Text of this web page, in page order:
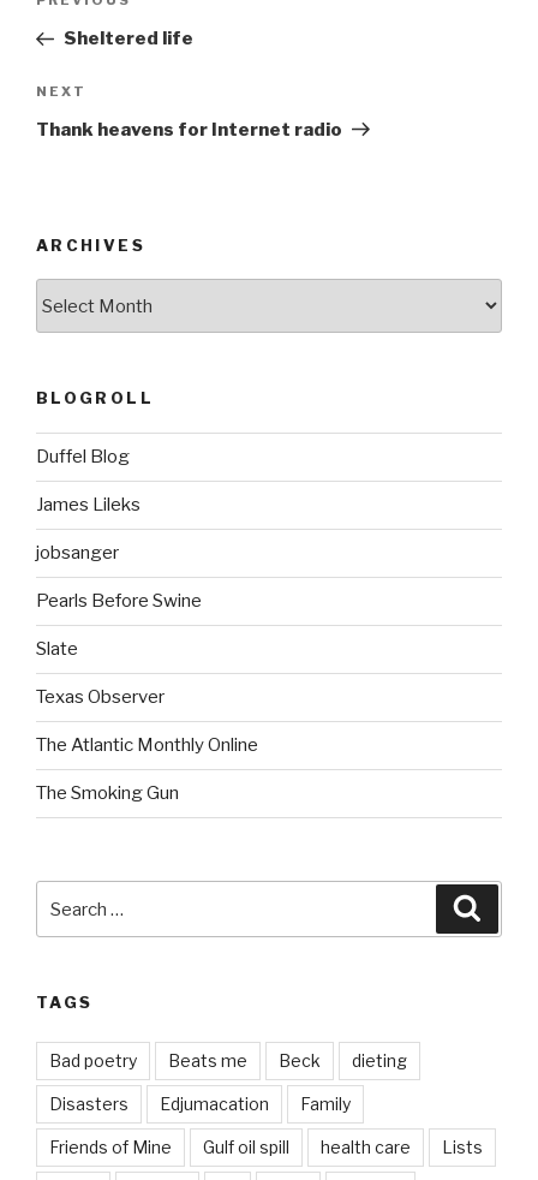
PostSheltered life
Next
Post
NEXT
Thank heavens for Internet radio
ARCHIVES
BLOGROLL
Duffel Blog
James Lileks
jobsanger
Pearls Before Swine
Slate
Texas Observer
The Atlantic Monthly Online
The Smoking Gun
for:
TAGS
Bad poetry Beats me Beck dieting
Disasters Edjumacation Family
Friends of Mine Gulf oil spill health care Lists